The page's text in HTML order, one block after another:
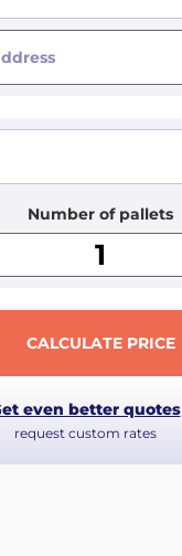
Number of pallets
CALCULATE PRICE
even better quotes
request custom rates